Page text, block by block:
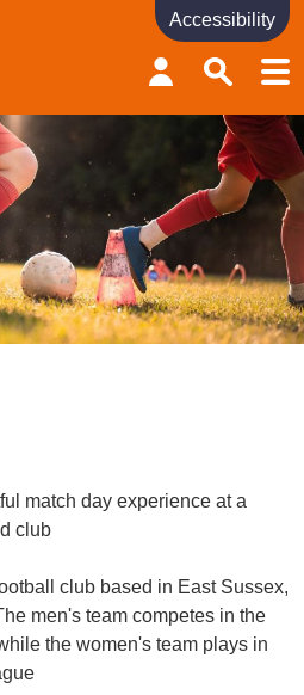
Accessibility
match day experience at a
club
club based in East Sussex,
men's team competes in the
the women's team plays in